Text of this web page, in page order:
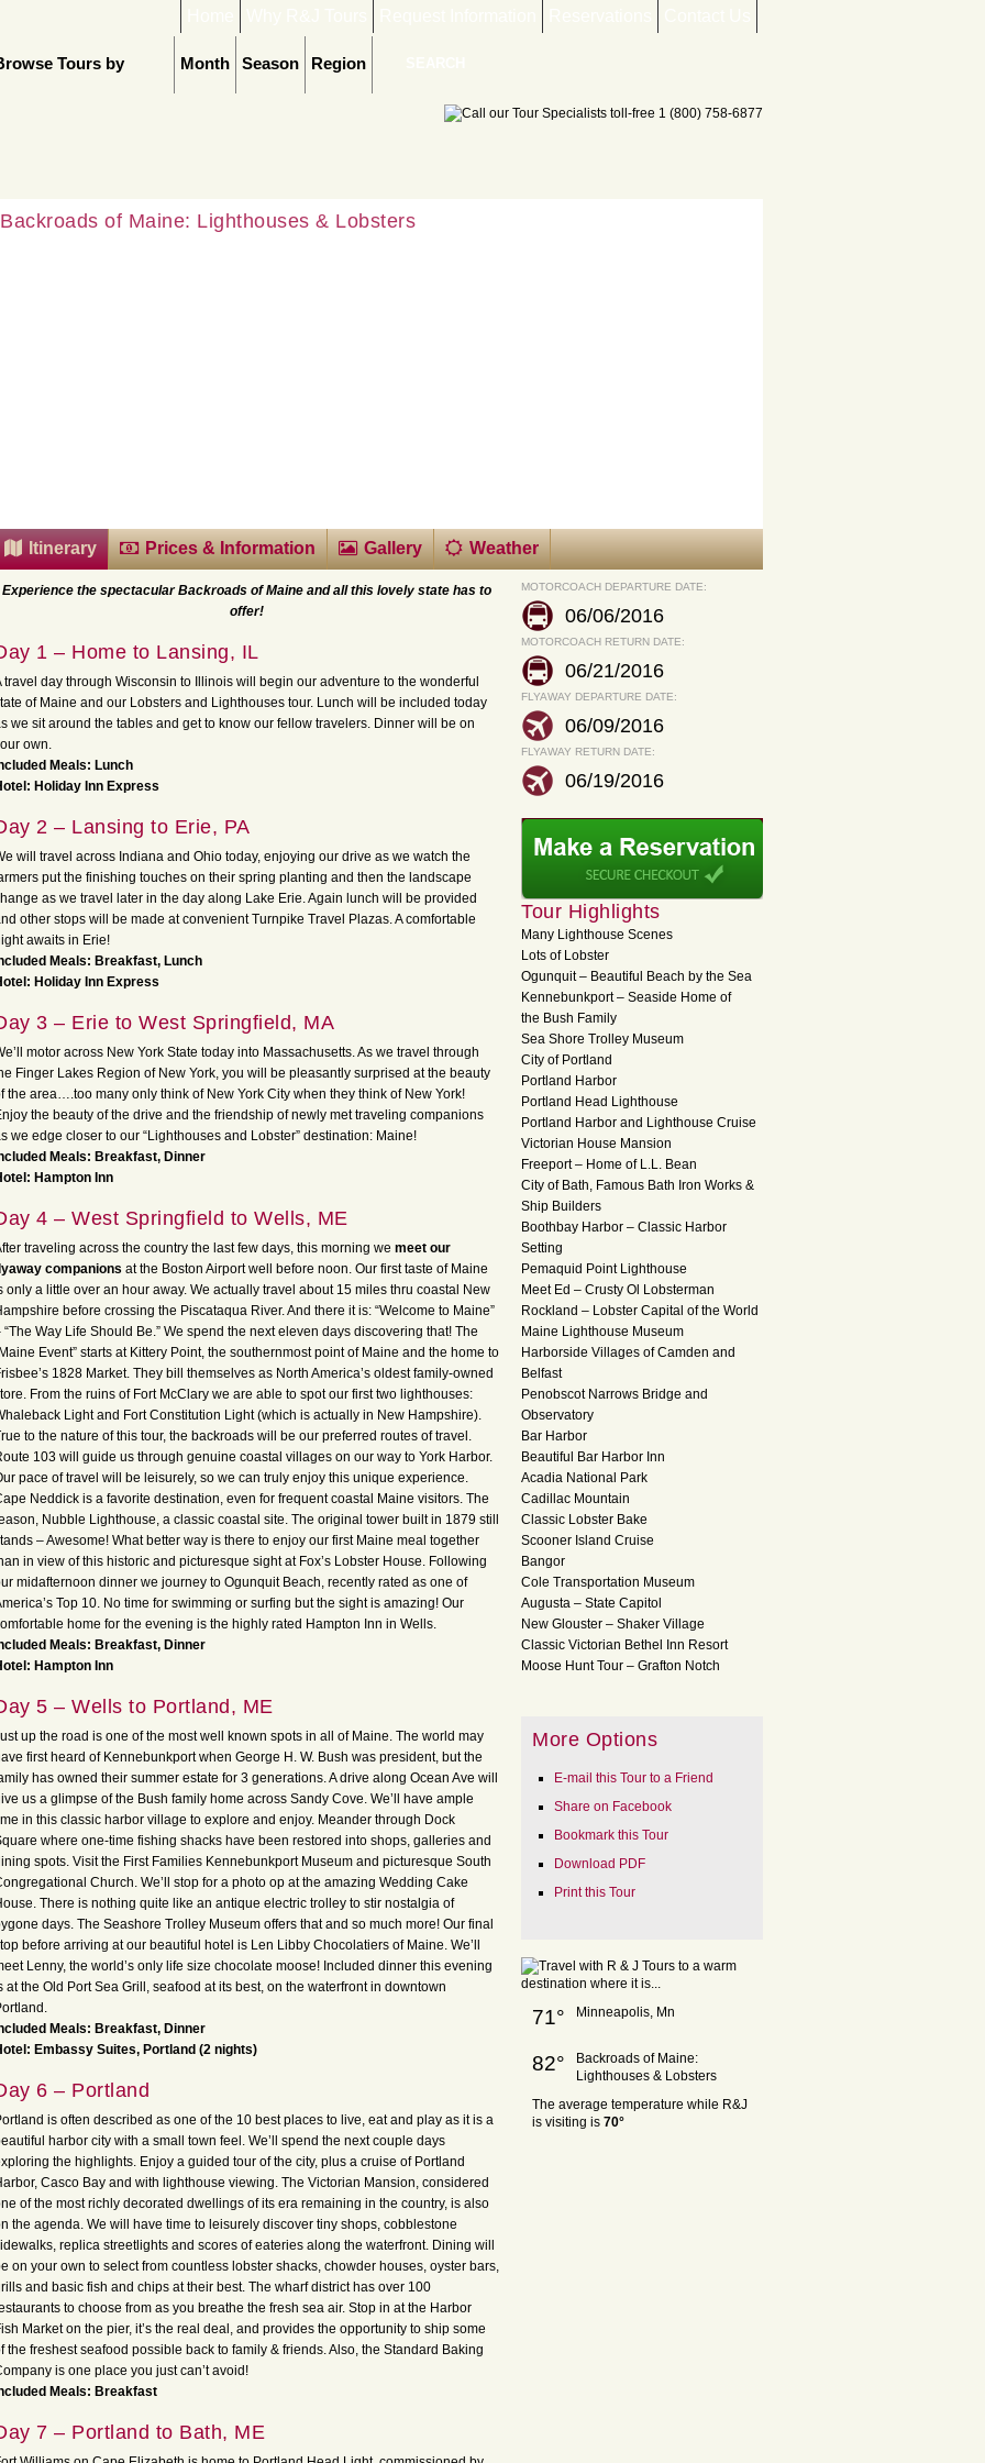
Tours by Region
Season
Month
Backroads of Maine: Lighthouses & Lobsters
Itinerary Prices & Information Gallery Weather
Experience the spectacular Backroads of Maine and all this lovely state has to
offer!
1 – Home to Lansing, IL
travel day through Wisconsin to Illinois will begin our adventure to the wonderful
of Maine and our Lobsters and Lighthouses tour. Lunch will be included today
we sit around the tables and get to know our fellow travelers. Dinner will be on
own.
Meals: Lunch
Holiday Inn Express
2 – Lansing to Erie, PA
will travel across Indiana and Ohio today, enjoying our drive as we watch the
put the finishing touches on their spring planting and then the landscape
as we travel later in the day along Lake Erie. Again lunch will be provided
other stops will be made at convenient Turnpike Travel Plazas. A comfortable
awaits in Erie!
Meals: Breakfast, Lunch
Holiday Inn Express
3 – Erie to West Springfield, MA
motor across New York State today into Massachusetts. As we travel through
Finger Lakes Region of New York, you will be pleasantly surprised at the beauty
the area….too many only think of New York City when they think of New York!
the beauty of the drive and the friendship of newly met traveling companions
we edge closer to our “Lighthouses and Lobster” destination: Maine!
Meals: Breakfast, Dinner
Hampton Inn
4 – West Springfield to Wells, ME
traveling across the country the last few days, this morning we meet our
companions at the Boston Airport well before noon. Our first taste of Maine
only a little over an hour away. We actually travel about 15 miles thru coastal New
before crossing the Piscataqua River. And there it is: “Welcome to Maine”
“The Way Life Should Be.” We spend the next eleven days discovering that! The
Event” starts at Kittery Point, the southernmost point of Maine and the home to
1828 Market. They bill themselves as North America’s oldest family-owned
From the ruins of Fort McClary we are able to spot our first two lighthouses:
Light and Fort Constitution Light (which is actually in New Hampshire).
to the nature of this tour, the backroads will be our preferred routes of travel.
103 will guide us through genuine coastal villages on our way to York Harbor.
pace of travel will be leisurely, so we can truly enjoy this unique experience.
Neddick is a favorite destination, even for frequent coastal Maine visitors. The
Nubble Lighthouse, a classic coastal site. The original tower built in 1879 still
– Awesome! What better way is there to enjoy our first Maine meal together
in view of this historic and picturesque sight at Fox’s Lobster House. Following
midafternoon dinner we journey to Ogunquit Beach, recently rated as one of
Top 10. No time for swimming or surfing but the sight is amazing! Our
home for the evening is the highly rated Hampton Inn in Wells.
Meals: Breakfast, Dinner
Hampton Inn
5 – Wells to Portland, ME
up the road is one of the most well known spots in all of Maine. The world may
first heard of Kennebunkport when George H. W. Bush was president, but the
has owned their summer estate for 3 generations. A drive along Ocean Ave will
us a glimpse of the Bush family home across Sandy Cove. We’ll have ample
in this classic harbor village to explore and enjoy. Meander through Dock
where one-time fishing shacks have been restored into shops, galleries and
spots. Visit the First Families Kennebunkport Museum and picturesque South
Church. We’ll stop for a photo op at the amazing Wedding Cake
There is nothing quite like an antique electric trolley to stir nostalgia of
days. The Seashore Trolley Museum offers that and so much more! Our final
before arriving at our beautiful hotel is Len Libby Chocolatiers of Maine. We’ll
Lenny, the world’s only life size chocolate moose! Included dinner this evening
at the Old Port Sea Grill, seafood at its best, on the waterfront in downtown
Meals: Breakfast, Dinner
Embassy Suites, Portland (2 nights)
6 – Portland
is often described as one of the 10 best places to live, eat and play as it is a
harbor city with a small town feel. We’ll spend the next couple days
the highlights. Enjoy a guided tour of the city, plus a cruise of Portland
Casco Bay and with lighthouse viewing. The Victorian Mansion, considered
of the most richly decorated dwellings of its era remaining in the country, is also
the agenda. We will have time to leisurely discover tiny shops, cobblestone
replica streetlights and scores of eateries along the waterfront. Dining will
on your own to select from countless lobster shacks, chowder houses, oyster bars,
and basic fish and chips at their best. The wharf district has over 100
to choose from as you breathe the fresh sea air. Stop in at the Harbor
Market on the pier, it’s the real deal, and provides the opportunity to ship some
the freshest seafood possible back to family & friends. Also, the Standard Baking
is one place you just can’t avoid!
Meals: Breakfast
7 – Portland to Bath, ME
MOTORCOACH DEPARTURE DATE:
06/06/2016
MOTORCOACH RETURN DATE:
06/21/2016
FLYAWAY DEPARTURE DATE:
06/09/2016
FLYAWAY RETURN DATE:
06/19/2016
Tour Highlights
Many Lighthouse Scenes
Lots of Lobster
Ogunquit – Beautiful Beach by the Sea
Kennebunkport – Seaside Home of
the Bush Family
Sea Shore Trolley Museum
City of Portland
Portland Harbor
Portland Head Lighthouse
Portland Harbor and Lighthouse Cruise
Victorian House Mansion
Freeport – Home of L.L. Bean
City of Bath, Famous Bath Iron Works &
Ship Builders
Boothbay Harbor – Classic Harbor
Setting
Pemaquid Point Lighthouse
Meet Ed – Crusty Ol Lobsterman
Rockland – Lobster Capital of the World
Maine Lighthouse Museum
Harborside Villages of Camden and
Belfast
Penobscot Narrows Bridge and
Observatory
Bar Harbor
Beautiful Bar Harbor Inn
Acadia National Park
Cadillac Mountain
Classic Lobster Bake
Scooner Island Cruise
Bangor
Cole Transportation Museum
Augusta – State Capitol
New Glouster – Shaker Village
Classic Victorian Bethel Inn Resort
Moose Hunt Tour – Grafton Notch
More Options
E-mail this Tour to a Friend
Share on Facebook
Bookmark this Tour
Download PDF
Print this Tour
71° Minneapolis, Mn
82°
Backroads of Maine:
Lighthouses & Lobsters
The average temperature while R&J
is visiting is 70°